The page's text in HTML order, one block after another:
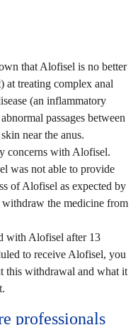
that Alofisel is no better
at treating complex anal
(an inflammatory
passages between
near the anus.
concerns with Alofisel.
was not able to provide
of Alofisel as expected by
the medicine from
with Alofisel after 13
to receive Alofisel, you
this withdrawal and what it
professionals